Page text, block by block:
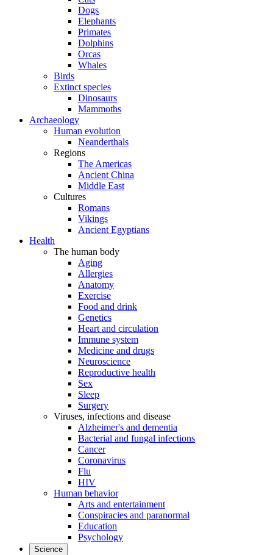
Dogs
Elephants
Primates
Dolphins
Orcas
Whales
Birds
Extinct species
Dinosaurs
Mammoths
Archaeology
Human evolution
Neanderthals
Regions
The Americas
Ancient China
Middle East
Cultures
Romans
Vikings
Ancient Egyptians
Health
The human body
Aging
Allergies
Anatomy
Exercise
Food and drink
Genetics
Heart and circulation
Immune system
Medicine and drugs
Neuroscience
Reproductive health
Sex
Sleep
Surgery
Viruses, infections and disease
Alzheimer's and dementia
Bacterial and fungal infections
Cancer
Coronavirus
Flu
HIV
Human behavior
Arts and entertainment
Conspiracies and paranormal
Education
Psychology
Science